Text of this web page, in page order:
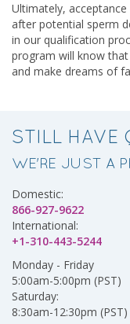
Ultimately,
after potential sperm
in our qualification
program will know
and make dreams of
STILL HAVE
WE'RE JUST A
Domestic:
866-927-9622
International:
+1-310-443-5244
Monday - Friday
5:00am-5:00pm (PST)
Saturday:
8:30am-12:30pm (PST)